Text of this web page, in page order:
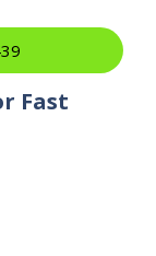
Fast